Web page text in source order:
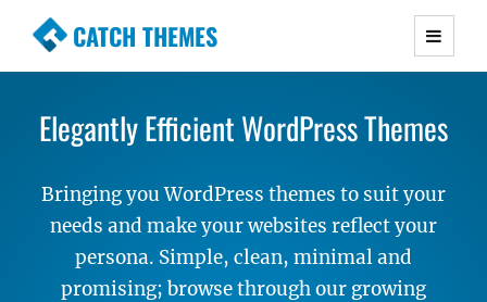
CATCH THEMES
Premium Responsive WordPress Themes with
Simple, Clean and Lightweight Responsive
Elegantly Efficient WordPress Themes
Bringing you WordPress themes to suit your
needs and make your websites reflect your
persona. Simple, clean, minimal and
promising; browse through our growing